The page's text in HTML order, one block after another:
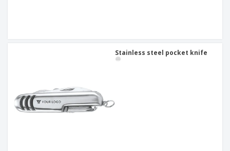
Stainless steel pocket knife